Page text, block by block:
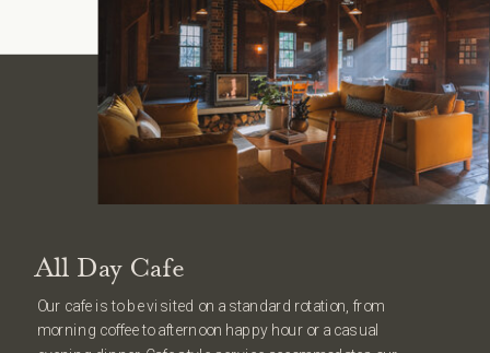
All Day Cafe
Our cafe is to be visited on a standard rotation, from
morning coffee to afternoon happy hour or a casual